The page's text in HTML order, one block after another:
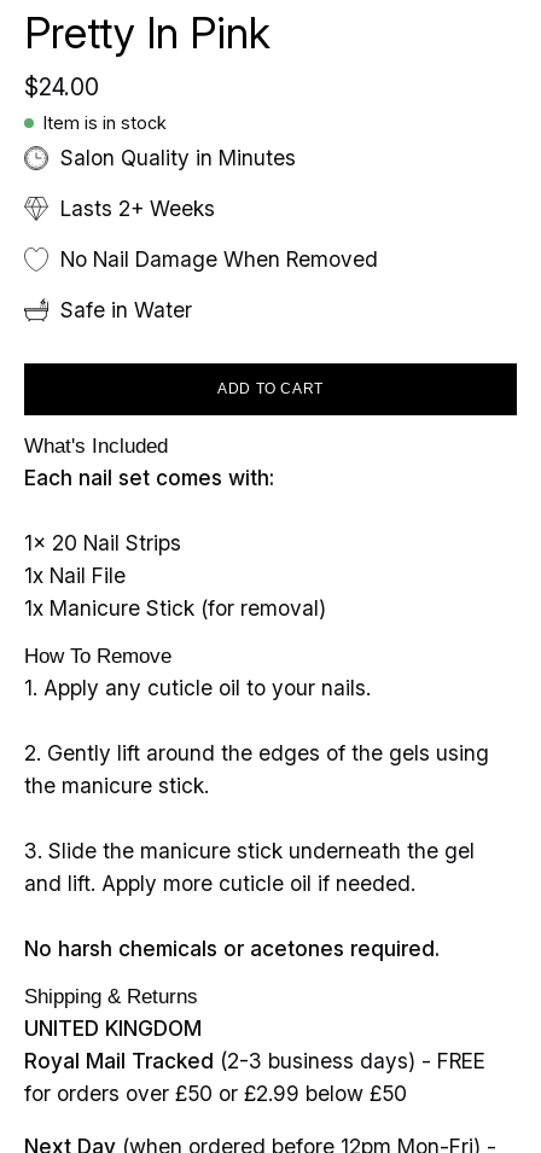
Pretty In Pink
$24.00
Item is in stock
Salon Quality in Minutes
Lasts 2+ Weeks
No Nail Damage When Removed
Safe in Water
ADD TO CART
What's Included
Each nail set comes with:
1x 20 Nail Strips
1x Nail File
1x Manicure Stick (for removal)
How To Remove
1. Apply any cuticle oil to your nails.
2. Gently lift around the edges of the gels using
the manicure stick.
3. Slide the manicure stick underneath the gel
and lift. Apply more cuticle oil if needed.
No harsh chemicals or acetones required.
Shipping & Returns
UNITED KINGDOM
Royal Mail Tracked (2-3 business days) - FREE
for orders over £50 or £2.99 below £50
Next Day (when ordered before 12pm Mon-Fri) -